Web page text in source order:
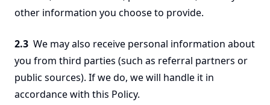
other information you choose to provide.
2.3 We may also receive personal information about
you from third parties (such as referral partners or
public sources). If we do, we will handle it in
accordance with this Policy.